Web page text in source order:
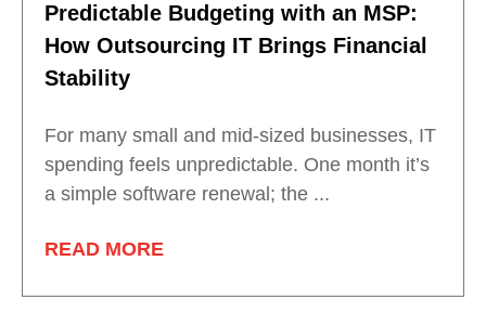
Predictable Budgeting with an MSP:
How Outsourcing IT Brings Financial
Stability
For many small and mid-sized businesses, IT
spending feels unpredictable. One month it’s
a simple software renewal; the ...
READ MORE